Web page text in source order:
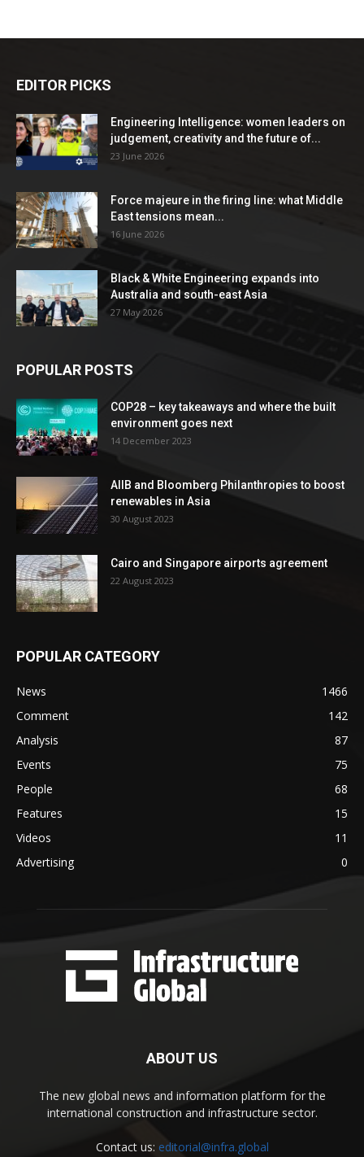
EDITOR PICKS
Engineering Intelligence: women leaders on
judgement, creativity and the future of...
23 June 2026
Force majeure in the firing line: what Middle
East tensions mean...
16 June 2026
Black & White Engineering expands into
Australia and south-east Asia
27 May 2026
POPULAR POSTS
COP28 – key takeaways and where the built
environment goes next
14 December 2023
AIIB and Bloomberg Philanthropies to boost
renewables in Asia
30 August 2023
Cairo and Singapore airports agreement
22 August 2023
POPULAR CATEGORY
News
1466
Comment
142
Analysis
87
Events
75
People
68
Features
15
Videos
11
Advertising
0
ABOUT US
The new global news and information platform for the
international construction and infrastructure sector.
Contact us: editorial@infra.global